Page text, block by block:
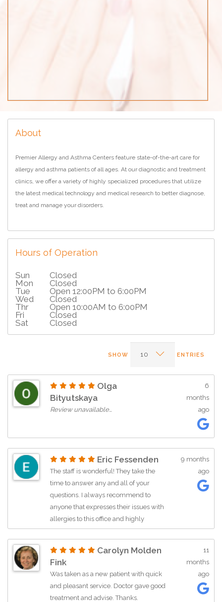
About
Premier Allergy and Asthma Centers feature state-of-the-art care for
allergy and asthma patients of all ages. At our diagnostic and treatment
clinics, we offer a variety of highly specialized procedures that utilize
the latest medical technology and medical research to better diagnose,
treat and manage your disorders.
Hours of Operation
Sun
Closed
Mon
Closed
Tue
Open 12:00PM to 6:00PM
Wed
Closed
Thr
Open 10:00AM to 6:00PM
Fri
Closed
Sat
Closed
SHOW ENTRIES
Olga
Bityutskaya
Review unavailable…
6
months
ago
Eric Fessenden
The staff is wonderful! They take the
time to answer any and all of your
questions. I always recommend to
anyone that expresses their issues with
allergies to this office and highly
recommend everyone with allergy
an appointment. My life has drastically
changed for the better because of the
care and treatment provided.
Absolutely 5 stars from me!
9 months
ago
Carolyn Molden
Fink
Was taken as a new patient with quick
and pleasant service. Doctor gave good
treatment and advise. Thanks.
11
months
ago